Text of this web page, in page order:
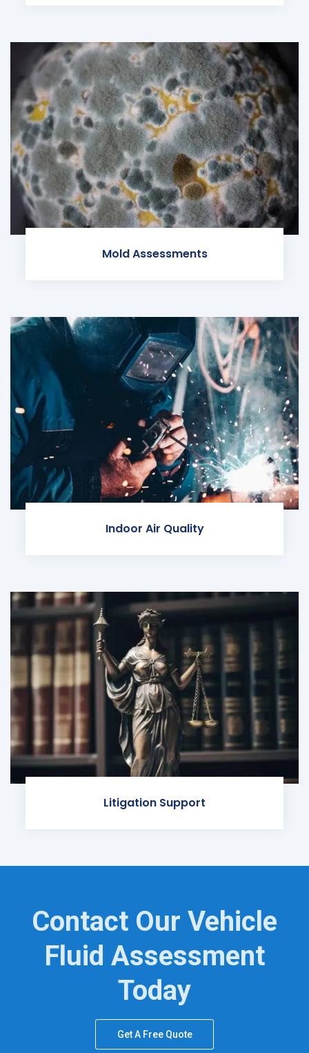
Mold Assessments
Indoor Air Quality
Litigation Support
Contact Our Vehicle
Fluid Assessment
Today
Get A Free Quote